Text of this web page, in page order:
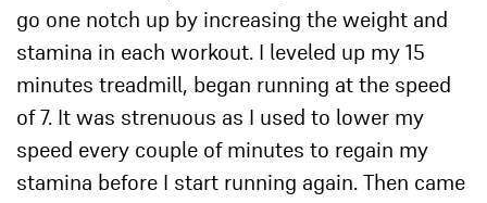
go one notch up by increasing the weight and
stamina in each workout. I leveled up my 15
minutes treadmill, began running at the speed
of 7. It was strenuous as I used to lower my
speed every couple of minutes to regain my
stamina before I start running again. Then came